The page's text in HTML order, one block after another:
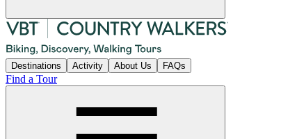
Destinations Activity About Us FAQs
Find a Tour